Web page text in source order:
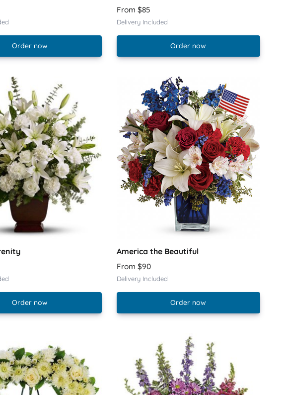
Order now
From $85
Delivery Included
Order now
Order now
America the Beautiful
From $90
Delivery Included
Order now